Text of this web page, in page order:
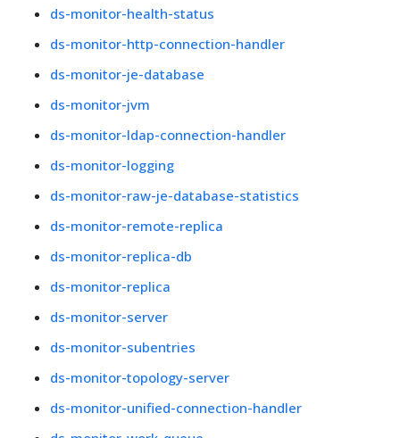
ds-monitor-health-status
ds-monitor-http-connection-handler
ds-monitor-je-database
ds-monitor-jvm
ds-monitor-ldap-connection-handler
ds-monitor-logging
ds-monitor-raw-je-database-statistics
ds-monitor-remote-replica
ds-monitor-replica-db
ds-monitor-replica
ds-monitor-server
ds-monitor-subentries
ds-monitor-topology-server
ds-monitor-unified-connection-handler